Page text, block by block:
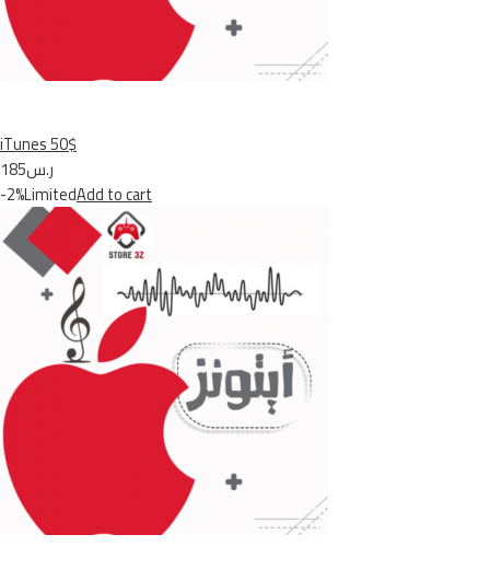
iTunes 50$
ر.س185
-2%LimitedAdd to cart